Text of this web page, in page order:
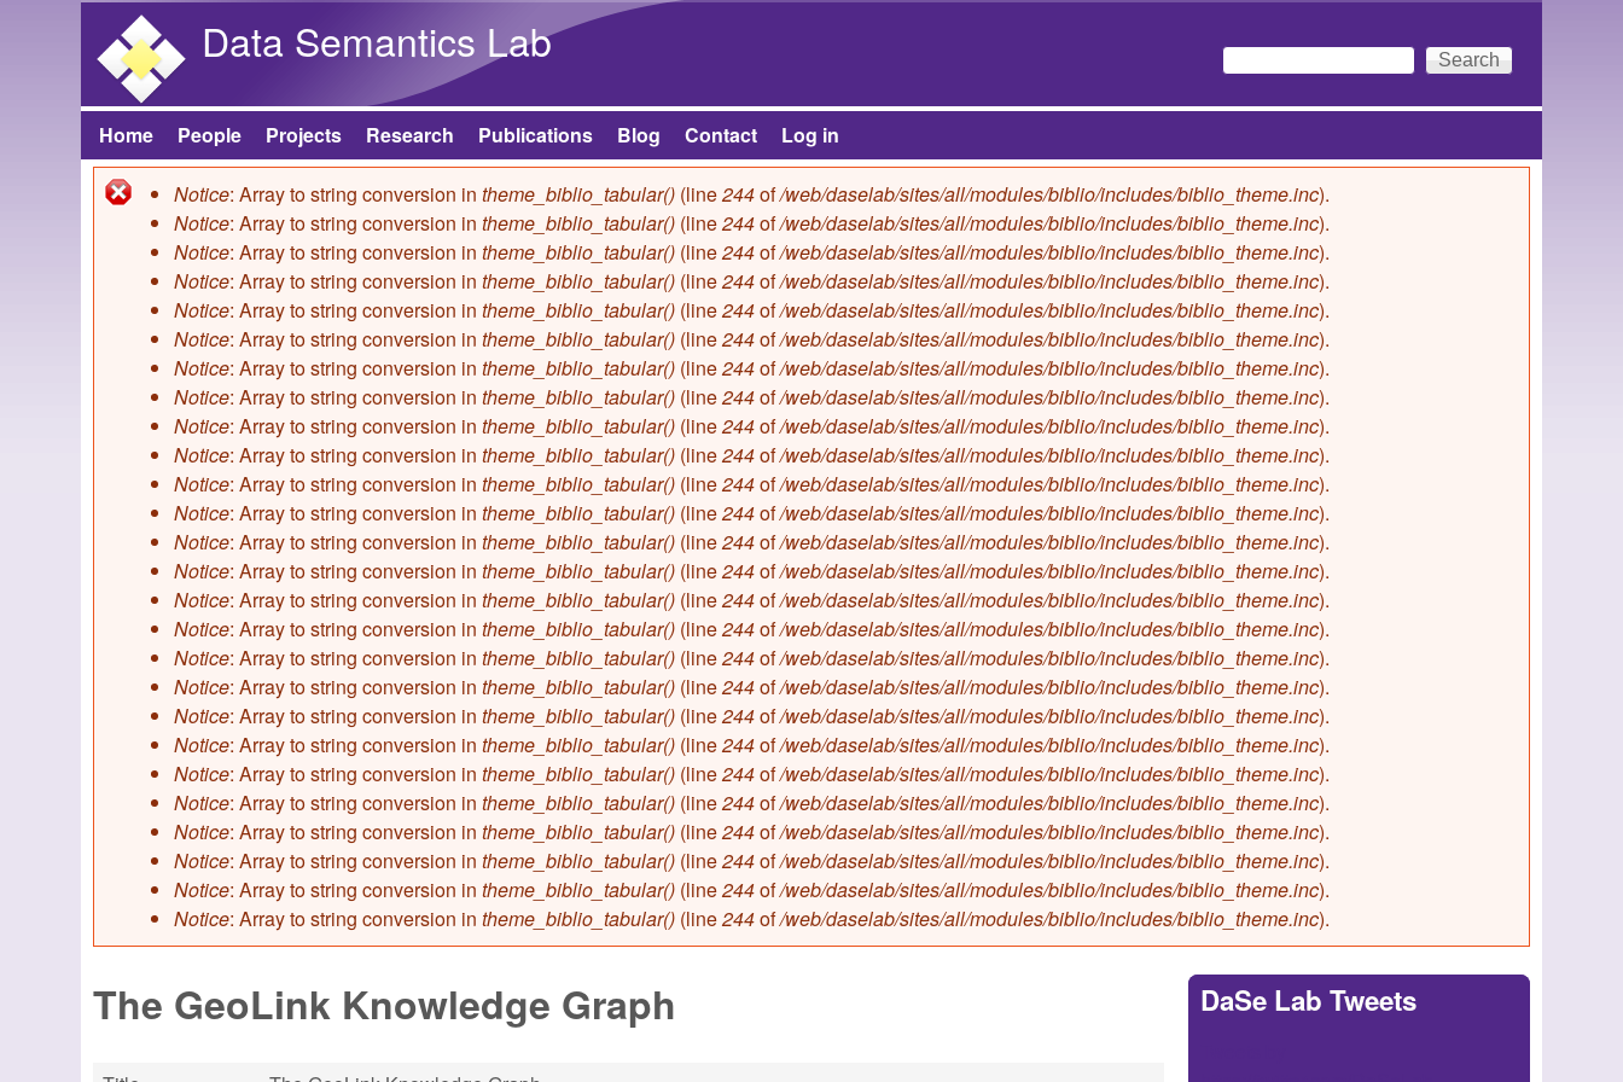
Data Semantics Lab
Search form
Search
Main menu
Home People Projects Research Publications Blog Contact Log in
Error message
Notice: Array to string conversion intheme_biblio_tabular() (line244of/web/daselab/sites/all/modules/biblio/includes/biblio_theme.inc).
Notice: Array to string conversion intheme_biblio_tabular() (line244of/web/daselab/sites/all/modules/biblio/includes/biblio_theme.inc).
Notice: Array to string conversion intheme_biblio_tabular() (line244of/web/daselab/sites/all/modules/biblio/includes/biblio_theme.inc).
Notice: Array to string conversion intheme_biblio_tabular() (line244of/web/daselab/sites/all/modules/biblio/includes/biblio_theme.inc).
Notice: Array to string conversion intheme_biblio_tabular() (line244of/web/daselab/sites/all/modules/biblio/includes/biblio_theme.inc).
Notice: Array to string conversion intheme_biblio_tabular() (line244of/web/daselab/sites/all/modules/biblio/includes/biblio_theme.inc).
Notice: Array to string conversion intheme_biblio_tabular() (line244of/web/daselab/sites/all/modules/biblio/includes/biblio_theme.inc).
Notice: Array to string conversion intheme_biblio_tabular() (line244of/web/daselab/sites/all/modules/biblio/includes/biblio_theme.inc).
Notice: Array to string conversion intheme_biblio_tabular() (line244of/web/daselab/sites/all/modules/biblio/includes/biblio_theme.inc).
Notice: Array to string conversion intheme_biblio_tabular() (line244of/web/daselab/sites/all/modules/biblio/includes/biblio_theme.inc).
Notice: Array to string conversion intheme_biblio_tabular() (line244of/web/daselab/sites/all/modules/biblio/includes/biblio_theme.inc).
Notice: Array to string conversion intheme_biblio_tabular() (line244of/web/daselab/sites/all/modules/biblio/includes/biblio_theme.inc).
Notice: Array to string conversion intheme_biblio_tabular() (line244of/web/daselab/sites/all/modules/biblio/includes/biblio_theme.inc).
Notice: Array to string conversion intheme_biblio_tabular() (line244of/web/daselab/sites/all/modules/biblio/includes/biblio_theme.inc).
Notice: Array to string conversion intheme_biblio_tabular() (line244of/web/daselab/sites/all/modules/biblio/includes/biblio_theme.inc).
Notice: Array to string conversion intheme_biblio_tabular() (line244of/web/daselab/sites/all/modules/biblio/includes/biblio_theme.inc).
Notice: Array to string conversion intheme_biblio_tabular() (line244of/web/daselab/sites/all/modules/biblio/includes/biblio_theme.inc).
Notice: Array to string conversion intheme_biblio_tabular() (line244of/web/daselab/sites/all/modules/biblio/includes/biblio_theme.inc).
Notice: Array to string conversion intheme_biblio_tabular() (line244of/web/daselab/sites/all/modules/biblio/includes/biblio_theme.inc).
Notice: Array to string conversion intheme_biblio_tabular() (line244of/web/daselab/sites/all/modules/biblio/includes/biblio_theme.inc).
Notice: Array to string conversion intheme_biblio_tabular() (line244of/web/daselab/sites/all/modules/biblio/includes/biblio_theme.inc).
Notice: Array to string conversion intheme_biblio_tabular() (line244of/web/daselab/sites/all/modules/biblio/includes/biblio_theme.inc).
Notice: Array to string conversion intheme_biblio_tabular() (line244of/web/daselab/sites/all/modules/biblio/includes/biblio_theme.inc).
Notice: Array to string conversion intheme_biblio_tabular() (line244of/web/daselab/sites/all/modules/biblio/includes/biblio_theme.inc).
Notice: Array to string conversion intheme_biblio_tabular() (line244of/web/daselab/sites/all/modules/biblio/includes/biblio_theme.inc).
Notice: Array to string conversion intheme_biblio_tabular() (line244of/web/daselab/sites/all/modules/biblio/includes/biblio_theme.inc).
The GeoLink Knowledge Graph DaSe Lab Tweets